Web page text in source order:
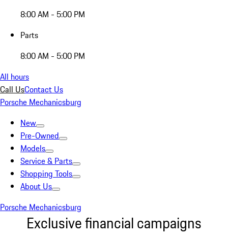
8:00 AM - 5:00 PM
Parts
8:00 AM - 5:00 PM
All hours
Call UsContact Us
Porsche Mechanicsburg
New
Pre-Owned
Models
Service & Parts
Shopping Tools
About Us
Porsche Mechanicsburg
Exclusive financial campaigns